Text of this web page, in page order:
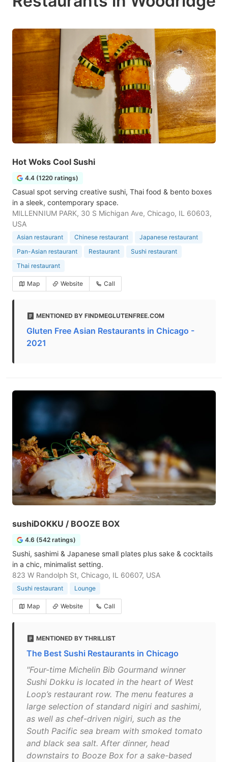
Hot Woks Cool Sushi
4.4 (1220 ratings)
Casual spot serving creative sushi, Thai food & bento boxes
in a sleek, contemporary space.
MILLENNIUM PARK, 30 S Michigan Ave, Chicago, IL 60603,
USA
Asian restaurant Chinese restaurant
Japanese restaurant
Pan-Asian restaurant
Restaurant
Sushi restaurant
Thai restaurant
Map Website Call
MENTIONED BY FINDMEGLUTENFREE.COM
Gluten Free Asian Restaurants in Chicago -
2021
sushiDOKKU / BOOZE BOX
4.6 (542 ratings)
Sushi, sashimi & Japanese small plates plus sake & cocktails
in a chic, minimalist setting.
823 W Randolph St, Chicago, IL 60607, USA
Sushi restaurant Lounge
Map Website Call
MENTIONED BY THRILLIST
The Best Sushi Restaurants in Chicago
"Four-time Michelin Bib Gourmand winner
Sushi Dokku is located in the heart of West
Loop’s restaurant row. The menu features a
large selection of standard nigiri and sashimi,
as well as chef-driven nigiri, such as the
South Pacific sea bream with smoked tomato
and black sea salt. After dinner, head
downstairs to Booze Box for a sake-based